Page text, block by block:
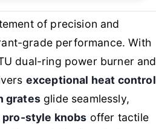
of precision and
grade performance. With
dual-ring power burner and
exceptional heat control
gratesglide seamlessly,
pro-style knobs offer tactile